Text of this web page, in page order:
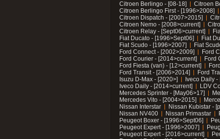
Citroen Berlingo - [08-18]
Citroen
Citroen Berlingo First - [1996>2008]
Citroen Dispatch - [2007>2015]
Citroen Nemo - [2008>current]
Citroen Relay - [Sept06>current]
Fiat Ducato - [1996>Sept06]
Fiat
Fiat Scudo - [1996>2007]
Fiat
Ford Connect - [2002>2009]
Ford
Ford Courier - [2014>current]
Ford
Ford Fiesta (van) - [12>current]
Ford Transit - [2006>2014]
Ford
Isuzu D-Max - [2020>]
Iveco Daily
Iveco Daily - [2014>current]
LDV
Mercedes Sprinter - [May06>17]
Mercedes Vito - [2004>2015]
Nissan Interstar
Nissan Kubistar -
Nissan NV400
Nissan Primastar
Peugeot Boxer - [1996>Sept06]
Peugeot Expert - [1996>2007]
Peugeot Expert - [2016>current]